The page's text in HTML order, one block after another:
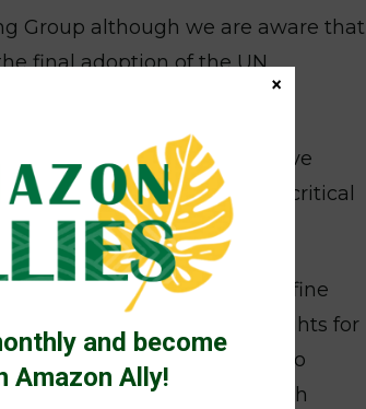
Group although we are aware that
final adoption of the UN
lower than those that have
will participate with these critical
States, which appears to define
compromise our human rights for
firm in our commitment to
if the States do not act with
and become
Amazon Ally!
×